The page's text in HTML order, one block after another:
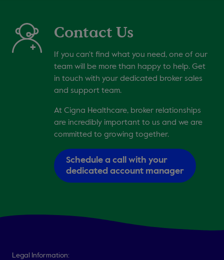
Contact Us
If you can't find what you need, one of our
team will be more than happy to help. Get
in touch with your dedicated broker sales
and support team.
At Cigna Healthcare, broker relationships
are incredibly important to us and we are
committed to growing together.
Schedule a call with your
dedicated account manager
Legal Information: